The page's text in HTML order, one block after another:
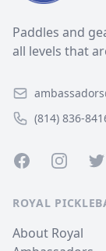
Paddles and
all levels that
(814) 836-
FacebookInstagram
ROYAL
About Royal